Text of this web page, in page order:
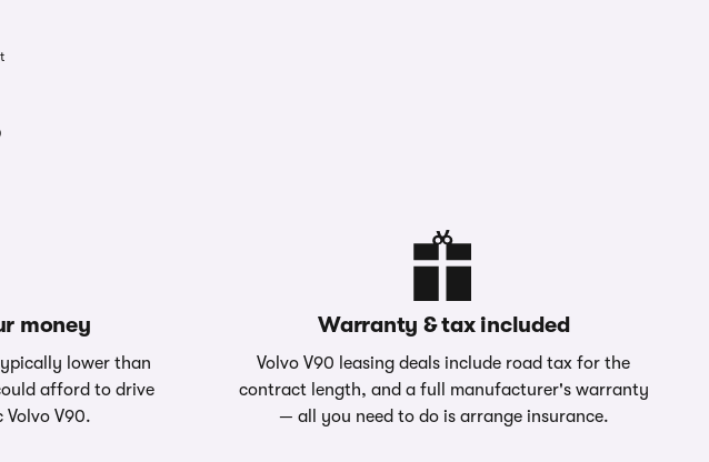
money
lower than
afford to drive
Volvo V90.
Warranty & tax included
Volvo V90 leasing deals include road tax for the
contract length, and a full manufacturer's warranty
— all you need to do is arrange insurance.